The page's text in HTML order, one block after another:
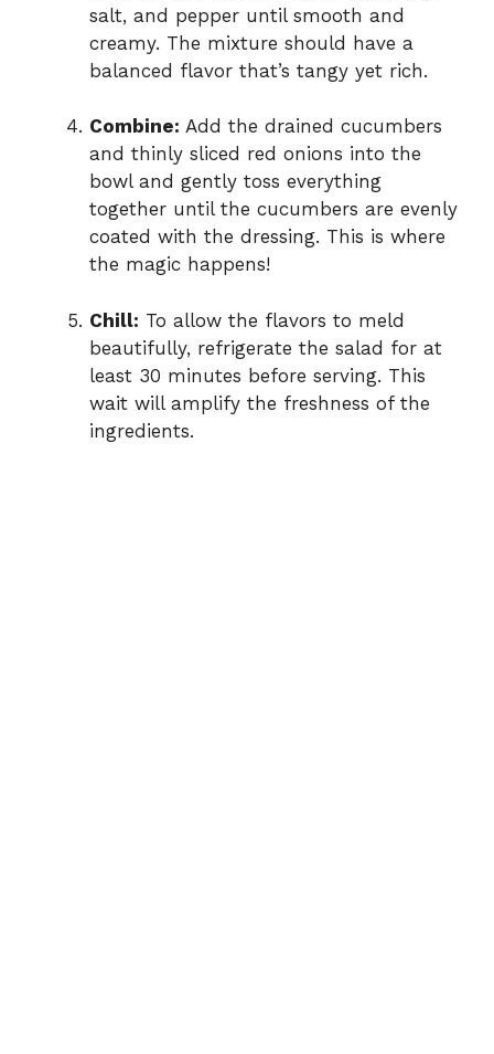
salt, and pepper until smooth and
creamy. The mixture should have a
balanced flavor that’s tangy yet rich.
Combine: Add the drained cucumbers
and thinly sliced red onions into the
bowl and gently toss everything
together until the cucumbers are evenly
coated with the dressing. This is where
the magic happens!
Chill: To allow the flavors to meld
beautifully, refrigerate the salad for at
least 30 minutes before serving. This
wait will amplify the freshness of the
ingredients.